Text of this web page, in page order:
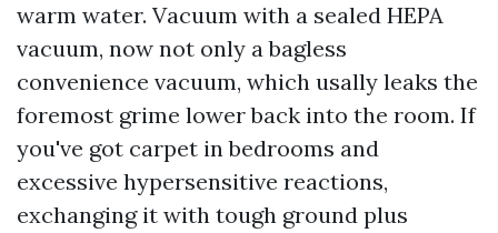
warm water. Vacuum with a sealed HEPA
vacuum, now not only a bagless
convenience vacuum, which usally leaks the
foremost grime lower back into the room. If
you've got carpet in bedrooms and
excessive hypersensitive reactions,
exchanging it with tough ground plus